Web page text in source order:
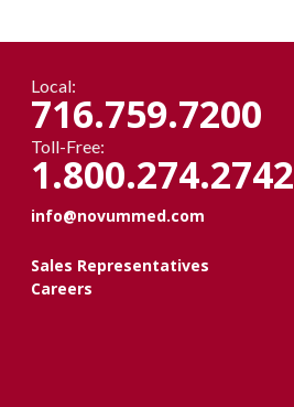
Local:
716.759.7200
Toll-Free:
1.800.274.2742
info@novummed.com
Sales Representatives
Careers